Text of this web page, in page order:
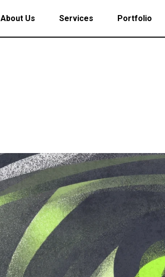
About Us Services Portfolio